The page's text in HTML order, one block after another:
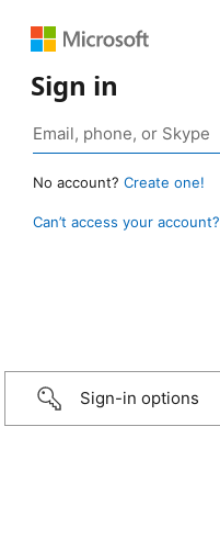
Sign in
No account? Create one!
Can’t access your account?
Sign-in options